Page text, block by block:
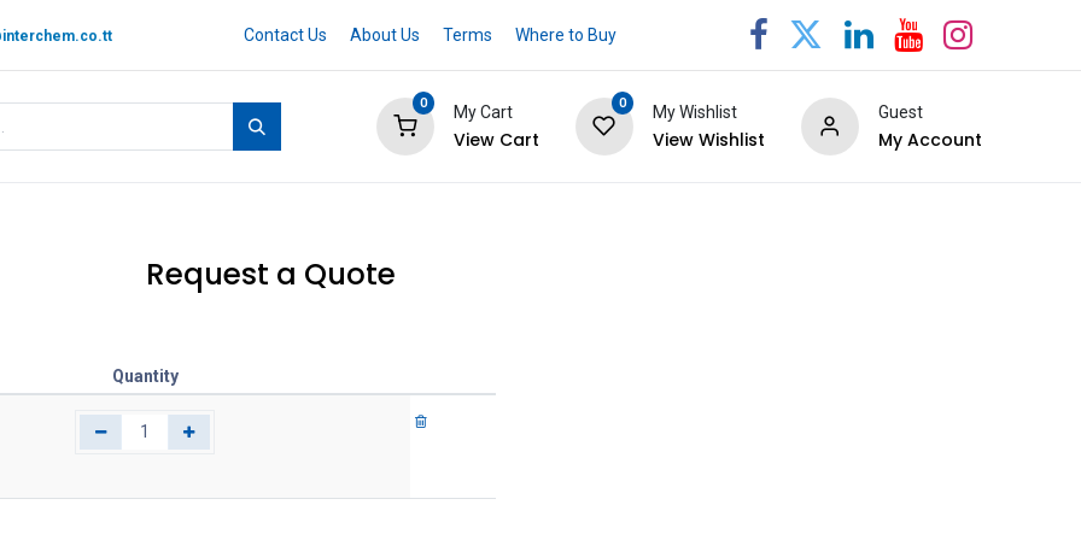
Contact Us About Us Terms Where to Buy
0
My Cart
View Cart
0
My Wishlist
View Wishlist
Guest
My Account
Request a Quote
Quantity